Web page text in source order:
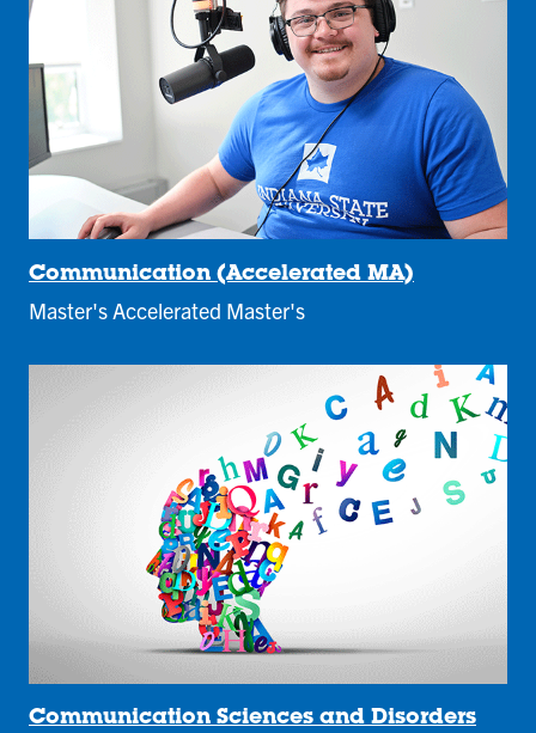
Communication (Accelerated MA)
Master's Accelerated Master's
Communication Sciences and Disorders